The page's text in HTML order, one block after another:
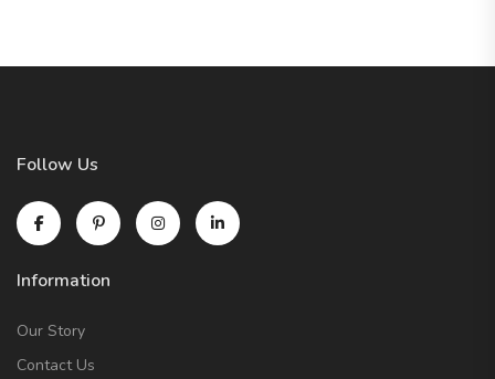
Follow Us
Information
Our Story
Contact Us